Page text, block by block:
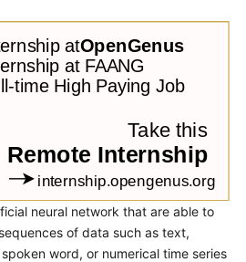
neural network that are able to
of data such as text,
word, or numerical time series